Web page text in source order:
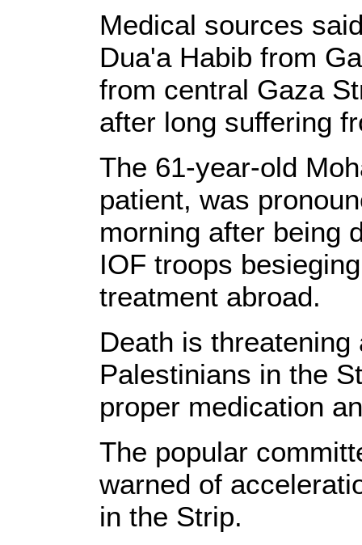
Medical sources
Dua'a Habib from
from central Gaza
after long suffering
The 61-year-old
patient, was
morning after being
IOF troops
treatment abroad.
Death is
Palestinians in the
proper medication
The popular
warned of
in the Strip.